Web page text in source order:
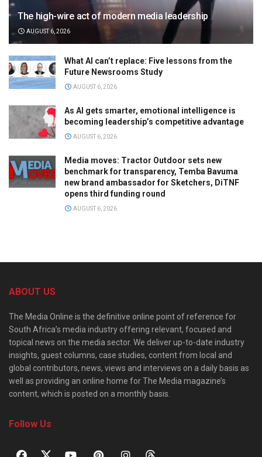
The high-wire act of modern media leadership
AUGUST 6, 2026
What AI can’t replace: Five lessons from the
Future Newsrooms Study
AUGUST 6, 2026
As AI gets smarter, emotional intelligence is
becoming leadership’s competitive advantage
AUGUST 6, 2026
Media moves: Tractor Outdoor sets new
benchmark for transparency, Temba Bavuma
new brand ambassador for Sketchers, DiTNF
opens third funding round
AUGUST 6, 2026
ABOUT US
The Media Online is the definitive online point of reference for
South Africa’s media industry offering relevant, focused and
topical news on the media sector. We deliver up-to-date industry
insights, guest columns, case studies, content from local and
global contributors, news, views and interviews on a daily basis as
well as providing an online home for The Media magazine’s
content, which is posted on a monthly basis.
Follow Us